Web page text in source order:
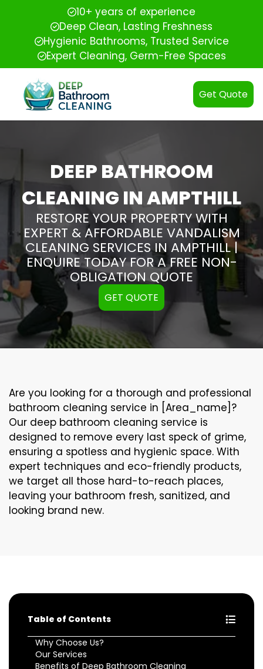
10+ years of experience
Deep Clean, Lasting Freshness
Hygienic Bathrooms, Trusted Service
Expert Cleaning, Germ-Free Spaces
Get Quote
DEEP BATHROOM
CLEANING IN AMPTHILL
RESTORE YOUR PROPERTY WITH
EXPERT & AFFORDABLE VANDALISM
CLEANING SERVICES IN AMPTHILL |
ENQUIRE TODAY FOR A FREE NON-
OBLIGATION QUOTE
GET QUOTE
Are you looking for a thorough and professional
bathroom cleaning service in [Area_name]?
Our deep bathroom cleaning service is
designed to remove every last speck of grime,
ensuring a spotless and hygienic space. With
expert techniques and eco-friendly products,
we target all those hard-to-reach places,
leaving your bathroom fresh, sanitized, and
looking brand new.
Table of Contents
Why Choose Us?
Our Services
Benefits of Deep Bathroom Cleaning